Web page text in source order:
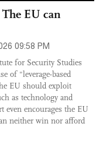
EU can
09:58 PM
for Security Studies
of "leverage-based
EU should exploit
as technology and
even encourages the EU
neither win nor afford